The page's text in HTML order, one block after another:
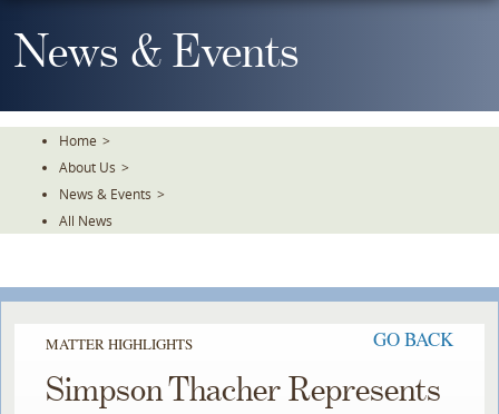
To
TheNews & Events
Home >
About Us >
News & Events >
All News
MATTER HIGHLIGHTS GO BACK
Simpson Thacher Represents